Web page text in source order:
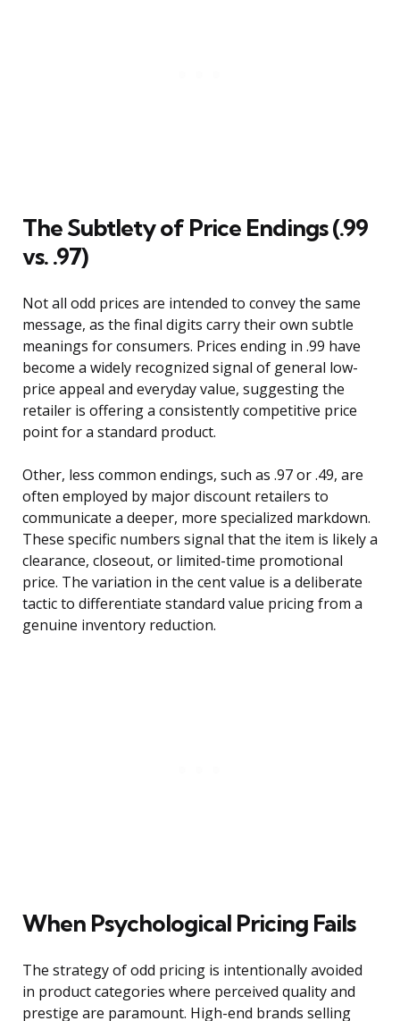
The Subtlety of Price Endings (.99
vs. .97)
Not all odd prices are intended to convey the same
message, as the final digits carry their own subtle
meanings for consumers. Prices ending in .99 have
become a widely recognized signal of general low-
price appeal and everyday value, suggesting the
retailer is offering a consistently competitive price
point for a standard product.
Other, less common endings, such as .97 or .49, are
often employed by major discount retailers to
communicate a deeper, more specialized markdown.
These specific numbers signal that the item is likely a
clearance, closeout, or limited-time promotional
price. The variation in the cent value is a deliberate
tactic to differentiate standard value pricing from a
genuine inventory reduction.
When Psychological Pricing Fails
The strategy of odd pricing is intentionally avoided
in product categories where perceived quality and
prestige are paramount. High-end brands selling